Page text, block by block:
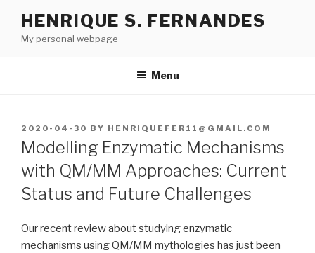
content
HENRIQUE S. FERNANDES
My personal webpage
Menu
POSTED
ON
2020-04-30 BY HENRIQUEFER11@GMAIL.COM
Modelling Enzymatic Mechanisms
with QM/MM Approaches: Current
Status and Future Challenges
Our recent review about studying enzymatic
mechanisms using QM/MM mythologies has just been